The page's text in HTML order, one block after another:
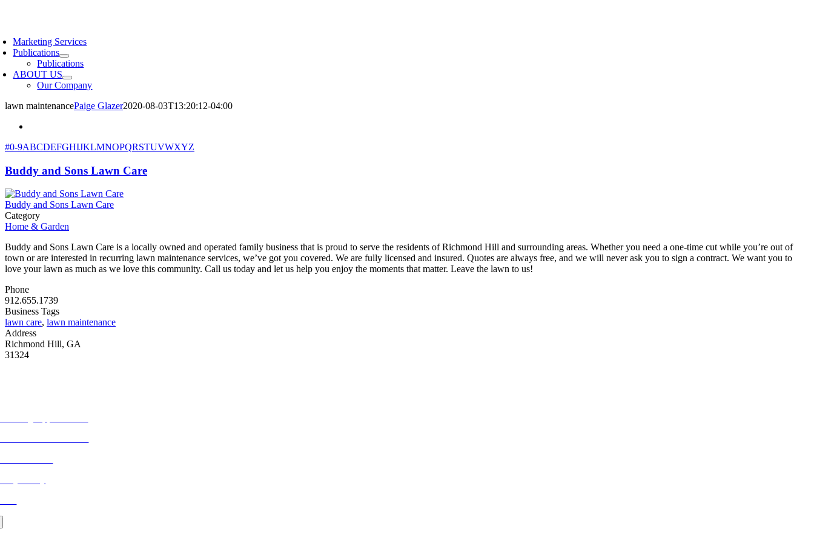
Marketing Services
Publications
Publications
ABOUT US
Our Company
lawn maintenancePaige Glazer2020-08-03T13:20:12-04:00
#0-9ABCDEFGHIJKLMNOPQRSTUVWXYZ
Buddy and Sons Lawn Care
Buddy and Sons Lawn Care
Category
Home & Garden
Buddy and Sons Lawn Care is a locally owned and operated family business that is proud to serve the residents of Richmond Hill and surrounding areas. Whether you need a one-time cut while you’re out of
town or are interested in recurring lawn maintenance services, we’ve got you covered. We are fully licensed and insured. Quotes are always free, and we will never ask you to sign a contract. We want you to
love your lawn as much as we love this community. Call us today and let us help you enjoy the moments that matter. Leave the lawn to us!
Phone
912.655.1739
Business Tags
lawn care, lawn maintenance
Address
Richmond Hill, GA
31324